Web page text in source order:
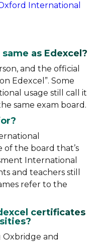
International
as Edexcel?
and the official
Edexcel”. Some
usage still call it
same exam board.
of the board that’s
International
and teachers still
refer to the
certificates
Oxbridge and